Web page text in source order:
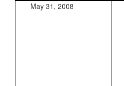
May 31, 2008